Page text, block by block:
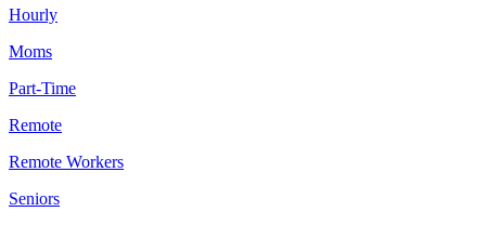
Hourly
Moms
Part-Time
Remote
Remote Workers
Seniors